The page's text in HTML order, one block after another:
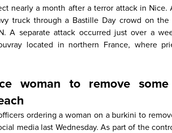
nearly a month after a terror attack in Nice.
truck through a Bastille Day crowd on the
A separate attack occurred just over a
located in northern France, where
woman to remove
ordering a woman on a burkini to
media last Wednesday. As part of the